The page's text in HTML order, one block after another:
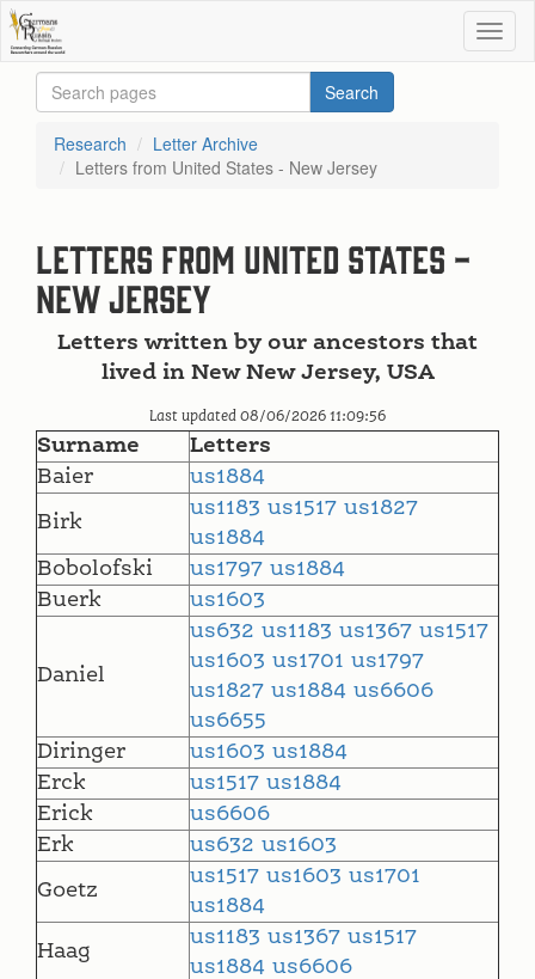
Research
Letter Archive
Letters from United States - New Jersey
Letters from United States -
New Jersey
Letters written by our ancestors that
lived in New New Jersey, USA
Last updated 08/06/2026 11:09:56
Surname
Letters
Baier
us1884
Birk
us1183 us1517 us1827
us1884
Bobolofski
us1797 us1884
Buerk
us1603
Daniel
us632 us1183 us1367 us1517
us1603 us1701 us1797
us1827 us1884 us6606
us6655
Diringer
us1603 us1884
Erck
us1517 us1884
Erick
us6606
Erk
us632 us1603
Goetz
us1517 us1603 us1701
us1884
Haag
us1183 us1367 us1517
us1884 us6606